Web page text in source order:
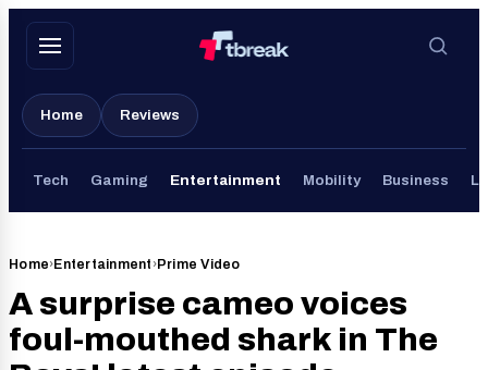
Skip
Home Reviews
Tech Gaming Entertainment Mobility Business
Home›Entertainment ›Prime Video
A surprise cameo voices
foul-mouthed shark in The